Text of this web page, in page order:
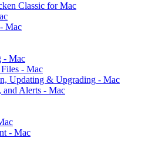
Classic for Mac
Mac
- Mac
- Mac
Updating & Upgrading - Mac
and Alerts - Mac
- Mac